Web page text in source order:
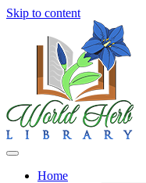
Skip to content
Home